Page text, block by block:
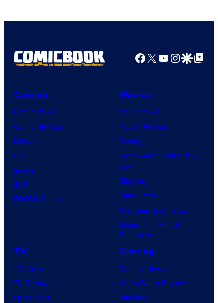
Facebook
X YouTube
GoogleGoogle Top
Comics
Comic News
Comic Reviews
Marvel
DC
Image
IDW
BOOM! Studios
Movies
Movie News
Movie Reviews
Supergirl
Spider-Man: Brand New
Day
Clayface
Dune: Part 3
Avengers: Doomsday
Superman: Man of
Tomorrow
TV
TV News
TV Reviews
Spider-Noir
Gaming
Gaming News
Video Game Reviews
Nintendo